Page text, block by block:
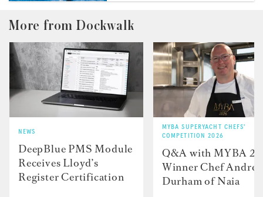
More from Dockwalk
NEWS
DeepBlue PMS Module
Receives Lloyd’s
Register Certification
MYBA SUPERYACHT CHEFS'
COMPETITION 2026
Q&A with MYBA
Winner Chef
Durham of Naia